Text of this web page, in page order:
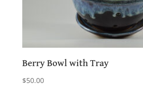
Berry Bowl with Tray
$50.00